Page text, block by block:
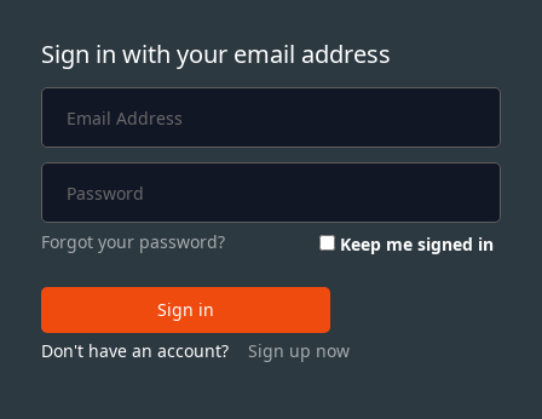
Sign in with your email address
Forgot your password? Keep me signed in
Sign in
Don't have an account?
Sign up now